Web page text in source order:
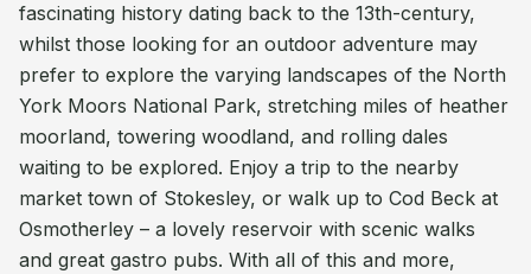
fascinating history dating back to the 13th-century,
whilst those looking for an outdoor adventure may
prefer to explore the varying landscapes of the North
York Moors National Park, stretching miles of heather
moorland, towering woodland, and rolling dales
waiting to be explored. Enjoy a trip to the nearby
market town of Stokesley, or walk up to Cod Beck at
Osmotherley – a lovely reservoir with scenic walks
and great gastro pubs. With all of this and more,